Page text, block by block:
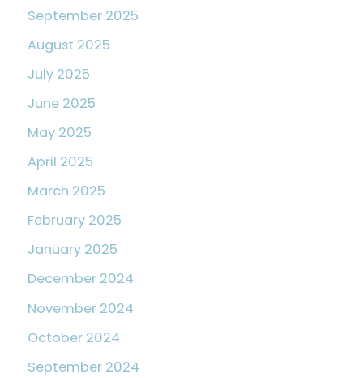
September 2025
August 2025
July 2025
June 2025
May 2025
April 2025
March 2025
February 2025
January 2025
December 2024
November 2024
October 2024
September 2024